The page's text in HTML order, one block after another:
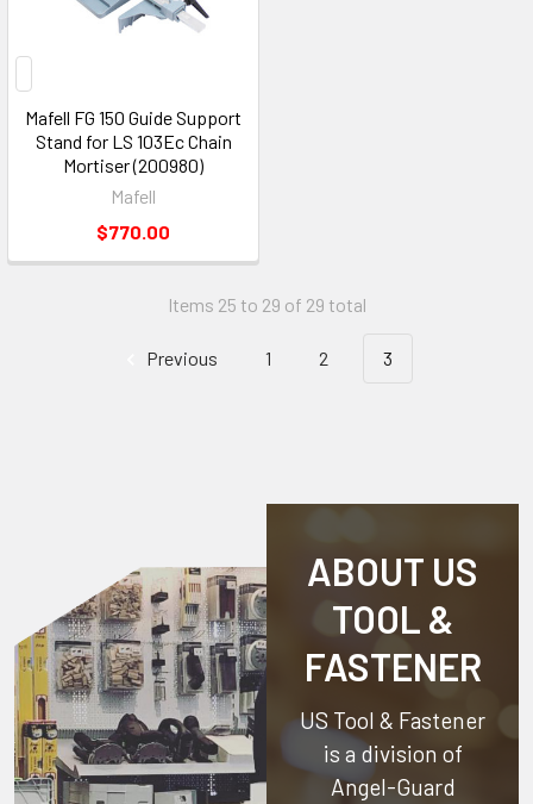
Mafell FG 150 Guide Support
Stand for LS 103Ec Chain
Mortiser (200980)
Mafell
$770.00
Items 25 to 29 of 29 total
Previous 1 2 3
ABOUT US
TOOL &
FASTENER
US Tool & Fastener
is a division of
Angel-Guard